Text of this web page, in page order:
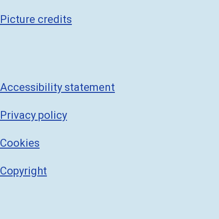
Picture credits
Accessibility statement
Privacy policy
Cookies
Copyright